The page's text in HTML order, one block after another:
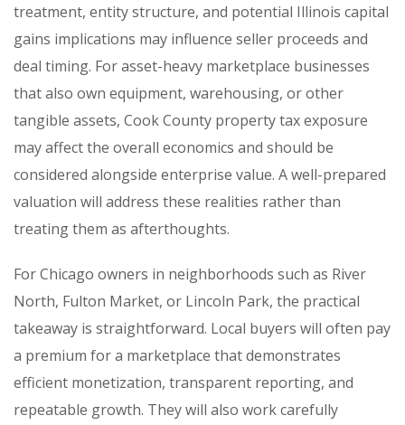
treatment, entity structure, and potential Illinois capital
gains implications may influence seller proceeds and
deal timing. For asset-heavy marketplace businesses
that also own equipment, warehousing, or other
tangible assets, Cook County property tax exposure
may affect the overall economics and should be
considered alongside enterprise value. A well-prepared
valuation will address these realities rather than
treating them as afterthoughts.
For Chicago owners in neighborhoods such as River
North, Fulton Market, or Lincoln Park, the practical
takeaway is straightforward. Local buyers will often pay
a premium for a marketplace that demonstrates
efficient monetization, transparent reporting, and
repeatable growth. They will also work carefully